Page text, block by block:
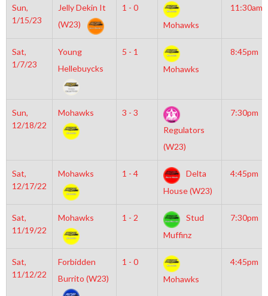
Sun,
1/15/23
Jelly Dekin It
(W23)
1 - 0
Mohawks
11:30am
Sat,
1/7/23
Young
Hellebuycks
5 - 1
Mohawks
8:45pm
Sun,
12/18/22
Mohawks
3 - 3
Regulators
(W23)
7:30pm
Sat,
12/17/22
Mohawks 1 - 4
Delta
House (W23)
4:45pm
Sat,
11/19/22
Mohawks 1 - 2
Stud
Muffinz
7:30pm
Sat,
11/12/22
Forbidden
Burrito (W23)
1 - 0
Mohawks
4:45pm